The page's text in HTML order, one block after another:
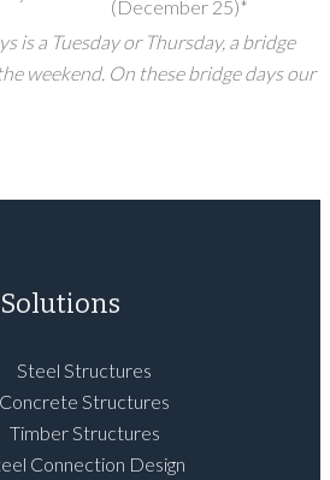
(December 25)*
is a Tuesday or Thursday, a bridge
weekend. On these bridge days our
Solutions
Steel Structures
Concrete Structures
Timber Structures
Connection Design